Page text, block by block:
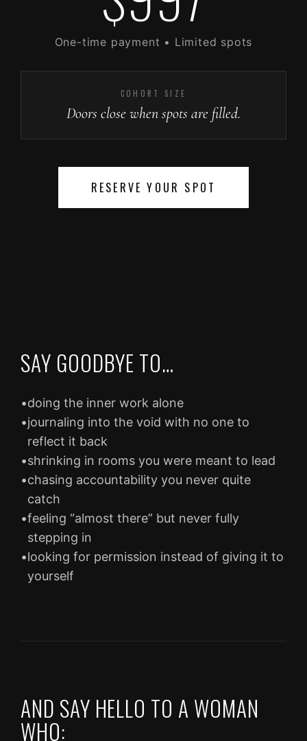
One-time payment • Limited spots
COHORT SIZE
Doors close when spots are filled.
RESERVE YOUR SPOT
SAY GOODBYE TO…
•doing the inner work alone
•journaling into the void with no one to
reflect it back
•shrinking in rooms you were meant to lead
•chasing accountability you never quite
catch
•feeling “almost there” but never fully
stepping in
•looking for permission instead of giving it to
yourself
AND SAY HELLO TO A WOMAN
WHO: